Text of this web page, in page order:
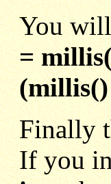
You
=
Finally
If you